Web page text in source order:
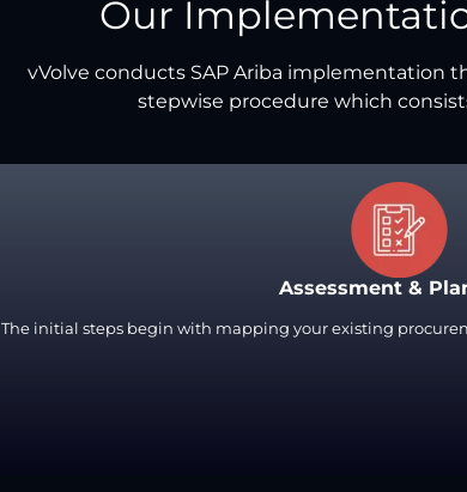
Our
vVolve conducts SAP Ariba implementation
stepwise procedure which
Assessment &
The initial steps begin with mapping your existing